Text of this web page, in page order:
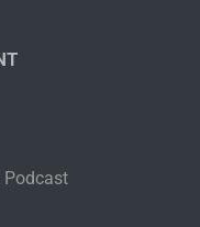
Podcast